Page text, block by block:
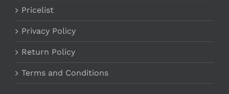
Pricelist
Privacy Policy
Return Policy
Terms and Conditions